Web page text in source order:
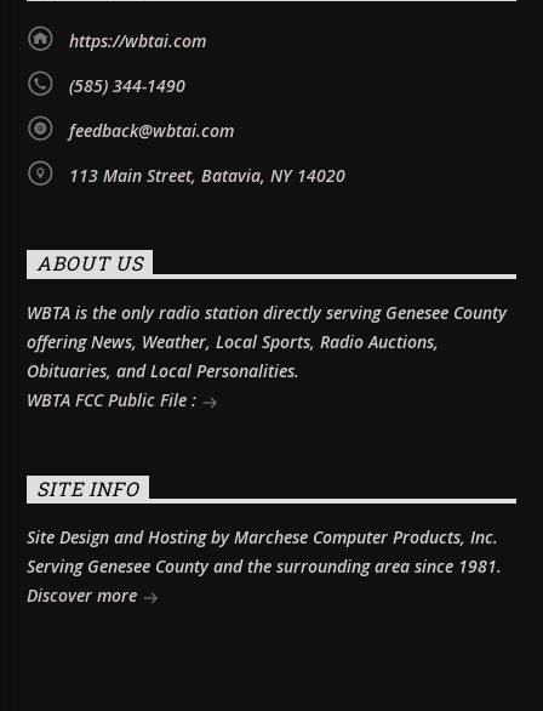
https://wbtai.com
(585) 344-1490
feedback@wbtai.com
113 Main Street, Batavia, NY 14020
ABOUT US
WBTA is the only radio station directly serving Genesee County
offering News, Weather, Local Sports, Radio Auctions,
Obituaries, and Local Personalities.
WBTA FCC Public File :
SITE INFO
Site Design and Hosting by Marchese Computer Products, Inc.
Serving Genesee County and the surrounding area since 1981.
Discover more